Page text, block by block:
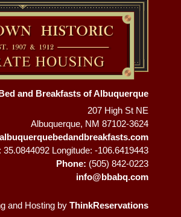
and Breakfasts of Albuquerque
207 High St NE
Albuquerque, NM 87102-3624
35.0844092 Longitude: -106.6419443
Phone: (505) 842-0223
info@bbabq.com
and Hosting byThinkReservations